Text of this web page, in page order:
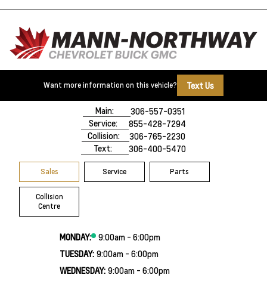
Want more information on this vehicle? Text Us
500 Marquis RoadPrince Albert, SK,
S6V 8B3
Main:
306-557-0351
Service:
855-428-7294
Collision:
306-765-2230
Text:
306-400-5470
Sales Service Parts
Collision
Centre
MONDAY:
9:00am - 6:00pm
TUESDAY: 9:00am - 6:00pm
WEDNESDAY: 9:00am - 6:00pm